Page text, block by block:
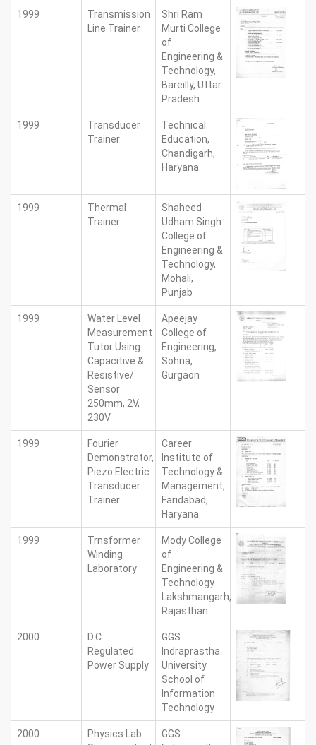
1999
Transmission
Line Trainer
Shri Ram
Murti College
of
Engineering &
Technology,
Bareilly, Uttar
Pradesh
1999
Transducer
Trainer
Technical
Education,
Chandigarh,
Haryana
1999
Thermal
Trainer
Shaheed
Udham Singh
College of
Engineering &
Technology,
Mohali,
Punjab
1999
Water Level
Measurement
Tutor Using
Capacitive &
Resistive/
Sensor
250mm, 2V,
230V
Apeejay
College of
Engineering,
Sohna,
Gurgaon
1999
Fourier
Demonstrator,
Piezo Electric
Transducer
Trainer
Career
Institute of
Technology &
Management,
Faridabad,
Haryana
1999
Trnsformer
Winding
Laboratory
Mody College
of
Engineering &
Technology
Lakshmangarh,
Rajasthan
2000
D.C.
Regulated
Power Supply
GGS
Indraprastha
University
School of
Information
Technology
2000
Physics Lab
GGS